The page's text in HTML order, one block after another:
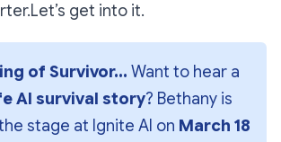
get into it.
of Survivor...
AI survival story? Bethany is
stage at Ignite AI on March 18